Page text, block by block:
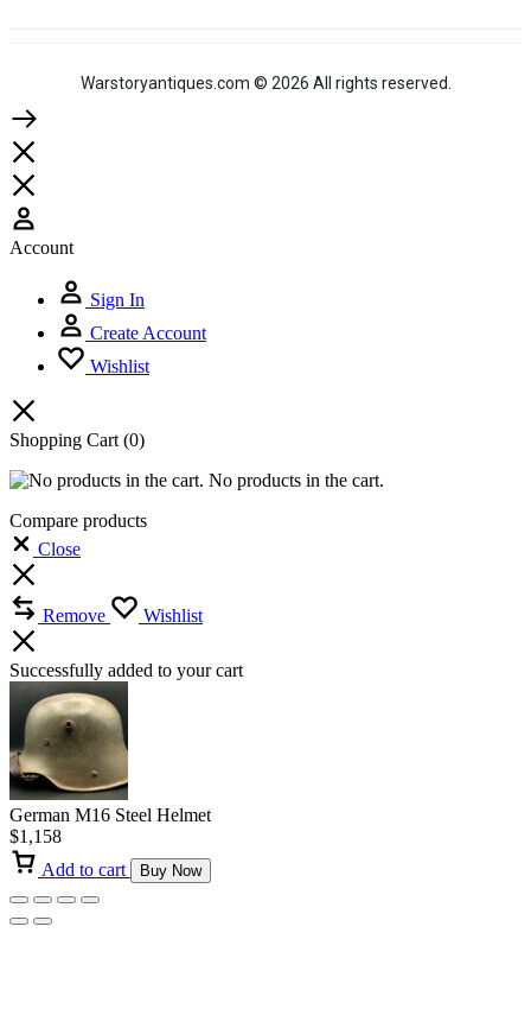
Warstoryantiques.com © 2026 All rights reserved.
Account
Sign In
Create Account
Wishlist
Shopping Cart (0)
No products in the cart.
Compare products
Close
Remove Wishlist
Successfully added to your cart
German M16 Steel Helmet
$1,158
Add to cart
Buy Now